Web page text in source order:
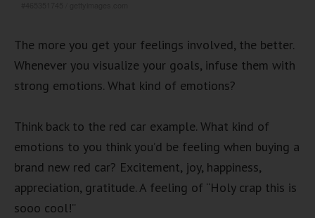
The more you get your feelings involved, the better.
Whenever you visualize your goals, infuse them with
strong emotions. What kind of emotions?
Think back to the red car example. What kind of
emotions to you think you’d be feeling when buying a
brand new red car? Excitement, joy, happiness,
appreciation, gratitude. A feeling of “Holy crap this is
sooo cool!”